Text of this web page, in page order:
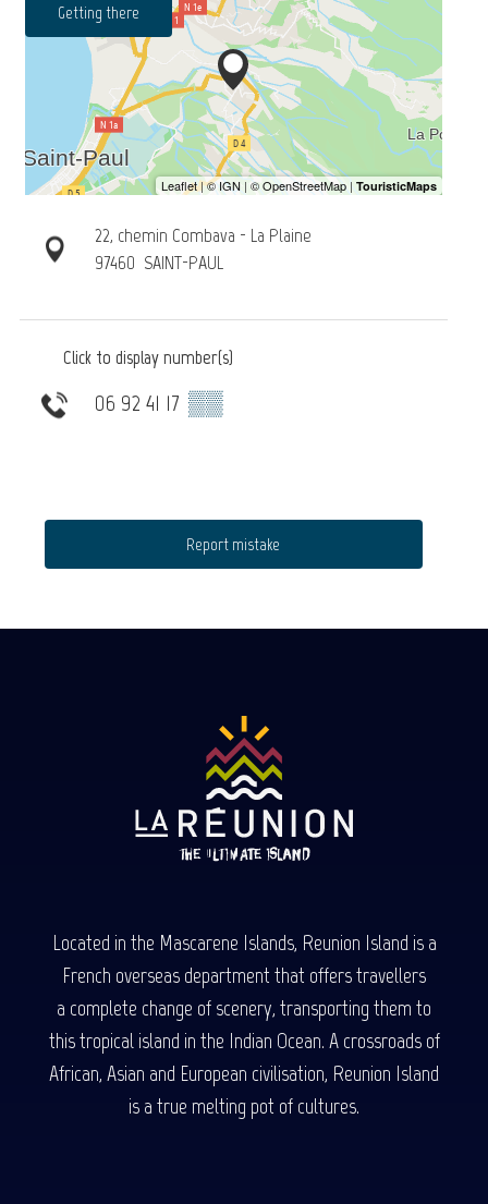
Getting there
22, chemin Combava - La Plaine
97460 SAINT-PAUL
Click to display number(s)
06 92 41 17 ▒▒
Report mistake
Located in the Mascarene Islands, Reunion Island is a
French overseas department that offers travellers
a complete change of scenery, transporting them to
this tropical island in the Indian Ocean. A crossroads of
African, Asian and European civilisation, Reunion Island
is a true melting pot of cultures.